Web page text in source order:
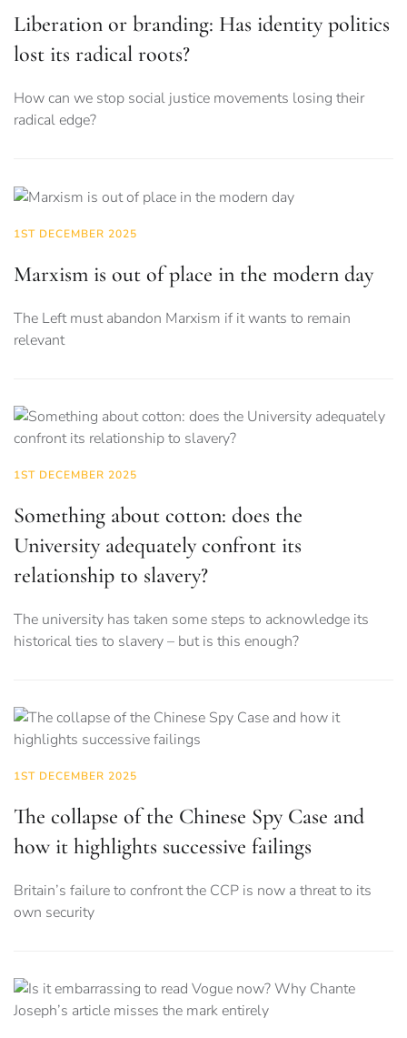
Liberation or branding: Has identity politics
lost its radical roots?
How can we stop social justice movements losing their
radical edge?
1ST DECEMBER 2025
Marxism is out of place in the modern day
The Left must abandon Marxism if it wants to remain
relevant
1ST DECEMBER 2025
Something about cotton: does the
University adequately confront its
relationship to slavery?
The university has taken some steps to acknowledge its
historical ties to slavery – but is this enough?
1ST DECEMBER 2025
The collapse of the Chinese Spy Case and
how it highlights successive failings
Britain’s failure to confront the CCP is now a threat to its
own security